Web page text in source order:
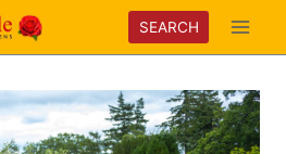
SEARCH